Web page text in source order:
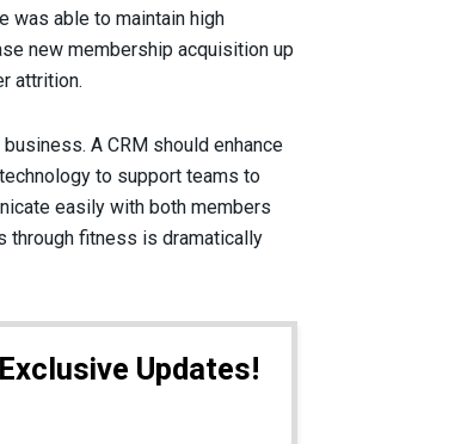
was able to maintain high
new membership acquisition up
attrition.
A CRM should enhance
to support teams to
easily with both members
through fitness is dramatically
Updates!